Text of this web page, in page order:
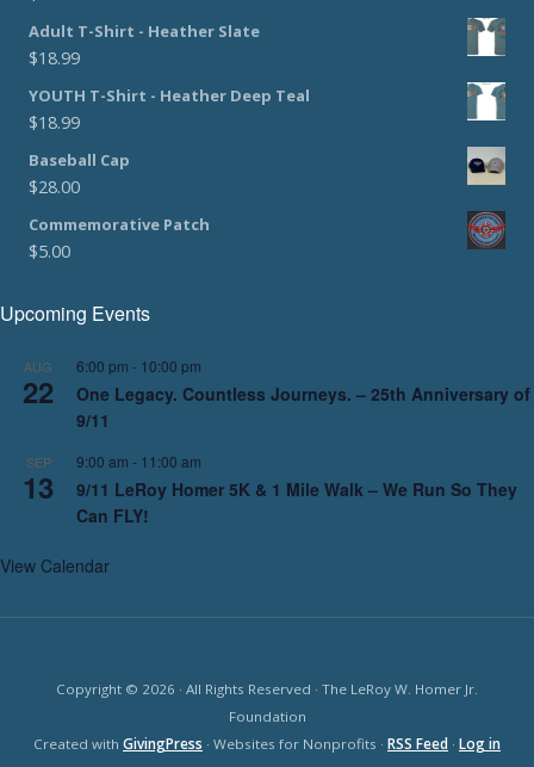
Adult T-Shirt - Heather Slate
$18.99
YOUTH T-Shirt - Heather Deep Teal
$18.99
Baseball Cap
$28.00
Commemorative Patch
$5.00
Upcoming Events
AUG
22
6:00 pm - 10:00 pm
One Legacy. Countless Journeys. – 25th Anniversary of
9/11
SEP
13
9:00 am - 11:00 am
9/11 LeRoy Homer 5K & 1 Mile Walk – We Run So They
Can FLY!
View Calendar
Copyright © 2026 · All Rights Reserved · The LeRoy W. Homer Jr.
Foundation
Created with GivingPress · Websites for Nonprofits · RSS Feed · Log in